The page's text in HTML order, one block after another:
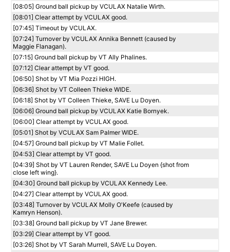
[08:05] Ground ball pickup by VCULAX Natalie Wirth.
[08:01] Clear attempt by VCULAX good.
[07:45] Timeout by VCULAX.
[07:24] Turnover by VCULAX Annika Bennett (caused by
Maggie Flanagan).
[07:15] Ground ball pickup by VT Ally Phalines.
[07:12] Clear attempt by VT good.
[06:50] Shot by VT Mia Pozzi HIGH.
[06:36] Shot by VT Colleen Thieke WIDE.
[06:18] Shot by VT Colleen Thieke, SAVE Lu Doyen.
[06:06] Ground ball pickup by VCULAX Katie Bornyek.
[06:00] Clear attempt by VCULAX good.
[05:01] Shot by VCULAX Sam Palmer WIDE.
[04:57] Ground ball pickup by VT Malie Follet.
[04:53] Clear attempt by VT good.
[04:39] Shot by VT Lauren Render, SAVE Lu Doyen {shot from
close left wing}.
[04:30] Ground ball pickup by VCULAX Kennedy Lee.
[04:27] Clear attempt by VCULAX good.
[03:48] Turnover by VCULAX Molly O'Keefe (caused by
Kamryn Henson).
[03:38] Ground ball pickup by VT Jane Brewer.
[03:29] Clear attempt by VT good.
[03:26] Shot by VT Sarah Murrell, SAVE Lu Doyen.